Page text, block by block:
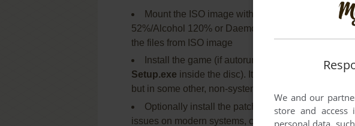
Mount the ISO image with disc image utility, like
52%/Alcohol 120% or Daemon Tools Lite, etc. Or, if
the files from ISO image
Install the game (if autorun doesn't work - simply
Setup.exe inside the disc). It is recommended to
but in some other, non-system folder, like
Optionally install the patch v1.1, because NoDVD
issues on modern systems, check Notes for details
We and our
store and access